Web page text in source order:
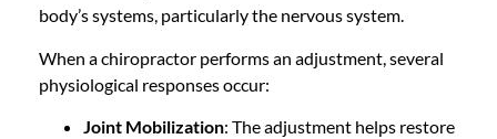
body’s systems, particularly the nervous system.
When a chiropractor performs an adjustment, several
physiological responses occur:
Joint Mobilization: The adjustment helps restore